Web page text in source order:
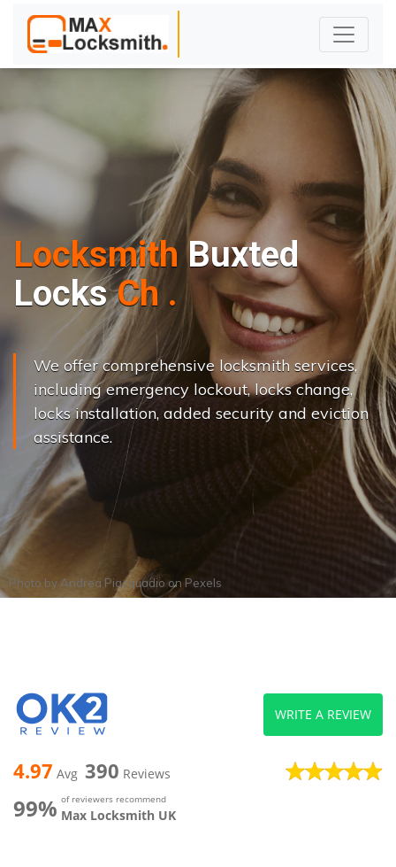
Locksmith Buxted
Locks Cha nge..|
We offer comprehensive locksmith services,
including emergency lockout, locks change,
locks installation, added security and eviction
assistance.
Photo by Andrea PiacquadioonPexels
4.97 Avg 390 Reviews
99% of reviewers recommend
Max Locksmith UK
WRITE A REVIEW